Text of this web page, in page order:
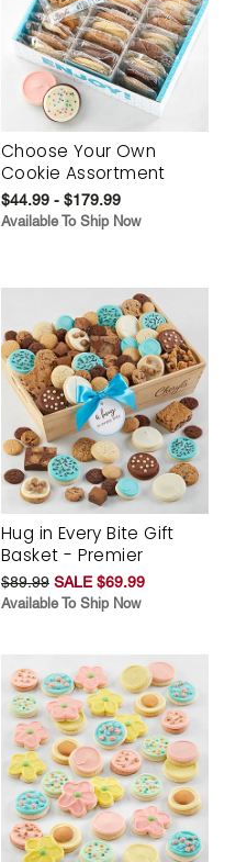
Choose Your Own
Cookie Assortment
$44.99 - $179.99
Available To Ship Now
Hug in Every Bite Gift
Basket - Premier
$89.99 SALE $69.99
Available To Ship Now